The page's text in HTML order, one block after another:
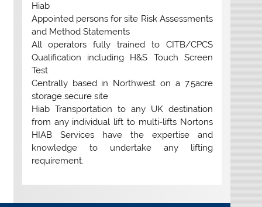
Hiab
Appointed persons for site Risk Assessments
and Method Statements
All operators fully trained to CITB/CPCS
Qualification including H&S Touch Screen
Test
Centrally based in Northwest on a 7.5acre
storage secure site
Hiab Transportation to any UK destination
from any individual lift to multi-lifts Nortons
HIAB Services have the expertise and
knowledge to undertake any lifting
requirement.